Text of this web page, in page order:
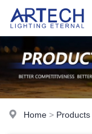
Home > Products